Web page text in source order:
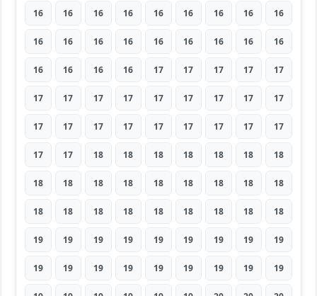
16 16 16 16 16 16 16 16 16
16 16 16 16 16 16 16 16 16
16 16 16 16 17 17 17 17 17
17 17 17 17 17 17 17 17 17
17 17 17 17 17 17 17 17 17
17 17 18 18 18 18 18 18 18
18 18 18 18 18 18 18 18 18
18 18 18 18 18 18 18 18 18
19 19 19 19 19 19 19 19 19
19 19 19 19 19 19 19 19 19